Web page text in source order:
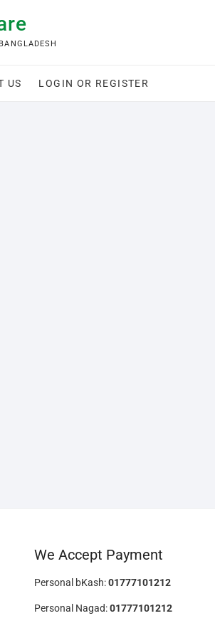
US LOGIN OR REGISTER
We Accept Payment
Personal bKash:01777101212
Personal Nagad:01777101212